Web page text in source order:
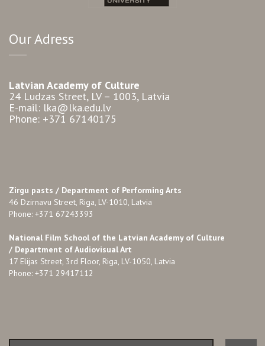
Our Adress
Latvian Academy of Culture
24 Ludzas Street, LV – 1003, Latvia
E-mail: lka@lka.edu.lv
Phone: +371 67140175
Zirgu pasts / Department of Performing Arts
46 Dzirnavu Street, Riga, LV-1010, Latvia
Phone: +371 67243393
National Film School of the Latvian Academy of Culture
/ Department of Audiovisual Art
17 Elijas Street, 3rd Floor, Riga, LV-1050, Latvia
Phone: +371 29417112